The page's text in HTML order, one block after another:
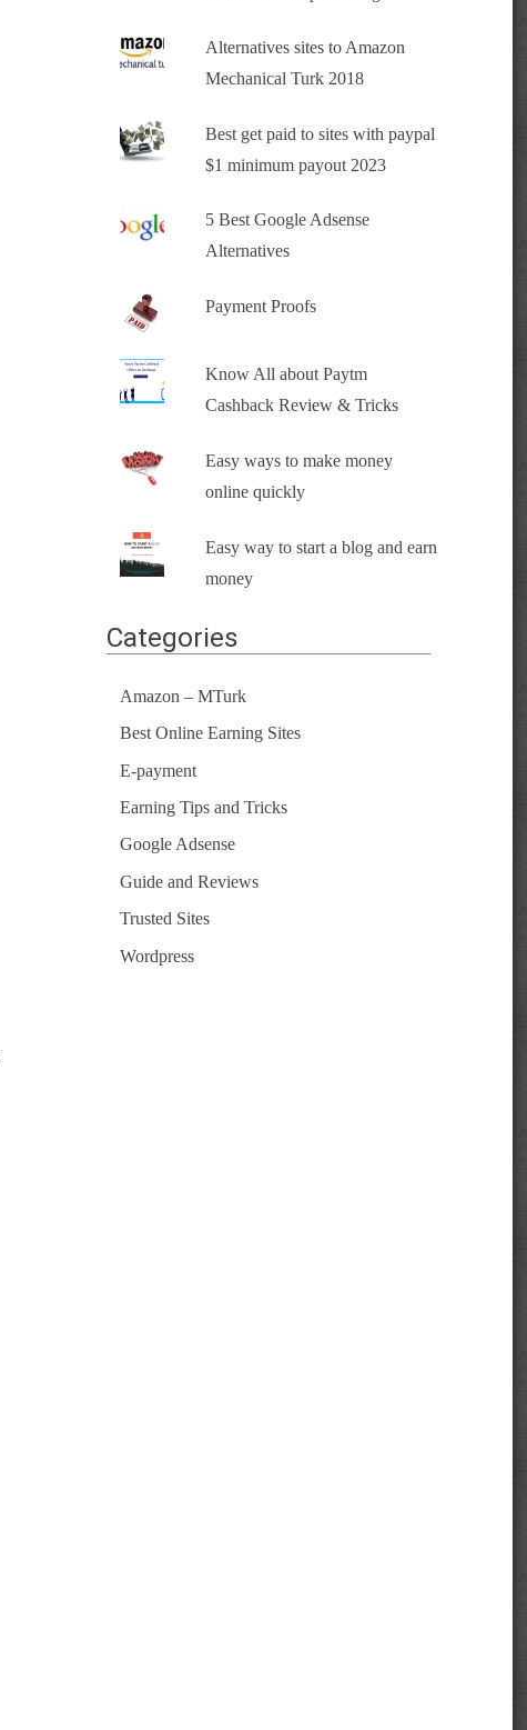
Alternatives sites to Amazon
Mechanical Turk 2018
Best get paid to sites with paypal
$1 minimum payout 2023
5 Best Google Adsense
Alternatives
Payment Proofs
Know All about Paytm
Cashback Review & Tricks
Easy ways to make money
online quickly
Easy way to start a blog and earn
money
Categories
Amazon – MTurk
Best Online Earning Sites
E-payment
Earning Tips and Tricks
Google Adsense
Guide and Reviews
Trusted Sites
Wordpress